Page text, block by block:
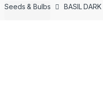
Seeds & Bulbs BASIL